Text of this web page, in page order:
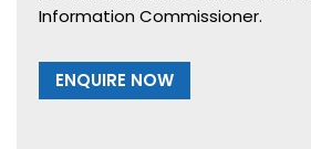
Information Commissioner.
ENQUIRE NOW